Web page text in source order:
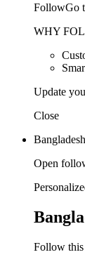
FollowGo
WHY
Update
Close
Bangladesh
Open
Follow this